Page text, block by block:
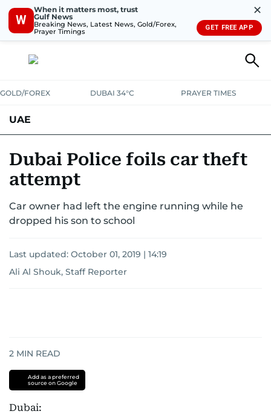
W
When it matters most, trust
Gulf News
Breaking News, Latest News, Gold/Forex,
Prayer Timings
✕
GET FREE APP
GOLD/FOREX DUBAI 34°C PRAYER TIMES
UAE
UNITED IN STRENGTH
EMERGENCIESENVIRONMENTTRANSPORTWEATHER
Dubai Police foils car theft
attempt
Car owner had left the engine running while he
dropped his son to school
Last updated: October 01, 2019 | 14:19
Ali Al Shouk, Staff Reporter
2 MIN READ
Add as a preferred
source on Google
Dubai: